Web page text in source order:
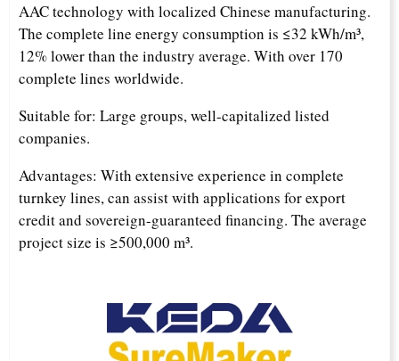
AAC technology with localized Chinese manufacturing.
The complete line energy consumption is ≤32 kWh/m³,
12% lower than the industry average. With over 170
complete lines worldwide.
Suitable for: Large groups, well-capitalized listed
companies.
Advantages: With extensive experience in complete
turnkey lines, can assist with applications for export
credit and sovereign-guaranteed financing. The average
project size is ≥500,000 m³.